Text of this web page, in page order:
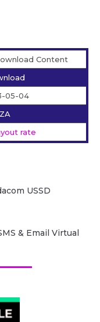
Content
05-04
ZA
rate
USSD
& Email Virtual